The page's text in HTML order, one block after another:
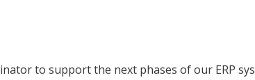
to support the next phases of our ERP